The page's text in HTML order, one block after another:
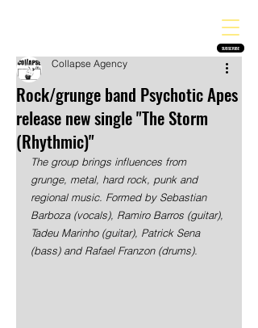
SUBSCRIBE
Rock/grunge band Psychotic Apes
release new single "The Storm
(Rhythmic)"
Collapse Agency
The group brings influences from
grunge, metal, hard rock, punk and
regional music. Formed by Sebastian
Barboza (vocals), Ramiro Barros (guitar),
Tadeu Marinho (guitar), Patrick Sena
(bass) and Rafael Franzon (drums).